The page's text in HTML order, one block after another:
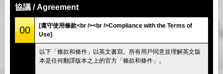
公司
東京 品川 #1
東京 秋葉原 #2 東京 澀谷
協議 / Agreement
00
[遵守使用條款<br /><br />Compliance with the Terms of
Use]
以下「條款和條件」以英文書寫。所有用戶同意並理解英文版
本是任何翻譯版本之上的官方「條款和條件」。